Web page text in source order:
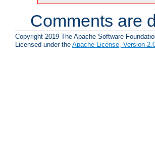
Comments are
Copyright 2019 The Apache Software
Licensed under the Apache License, Version